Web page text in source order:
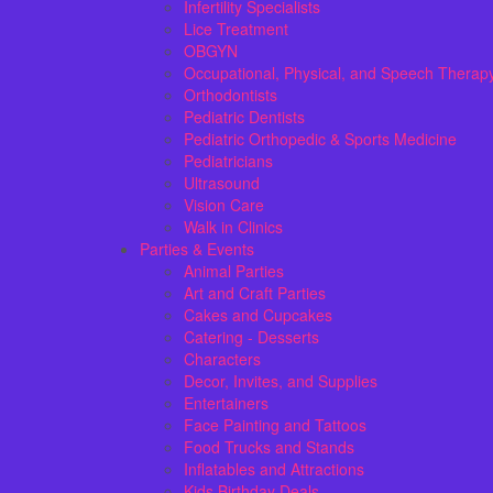
Infertility Specialists
Lice Treatment
OBGYN
Occupational, Physical, and Speech
Orthodontists
Pediatric Dentists
Pediatric Orthopedic & Sports Medicine
Pediatricians
Ultrasound
Vision Care
Walk in Clinics
Parties & Events
Animal Parties
Art and Craft Parties
Cakes and Cupcakes
Catering - Desserts
Characters
Decor, Invites, and Supplies
Entertainers
Face Painting and Tattoos
Food Trucks and Stands
Inflatables and Attractions